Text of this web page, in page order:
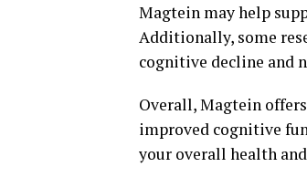
Magtein may help
Additionally, some
cognitive decline and
Overall, Magtein
improved cognitive
your overall health